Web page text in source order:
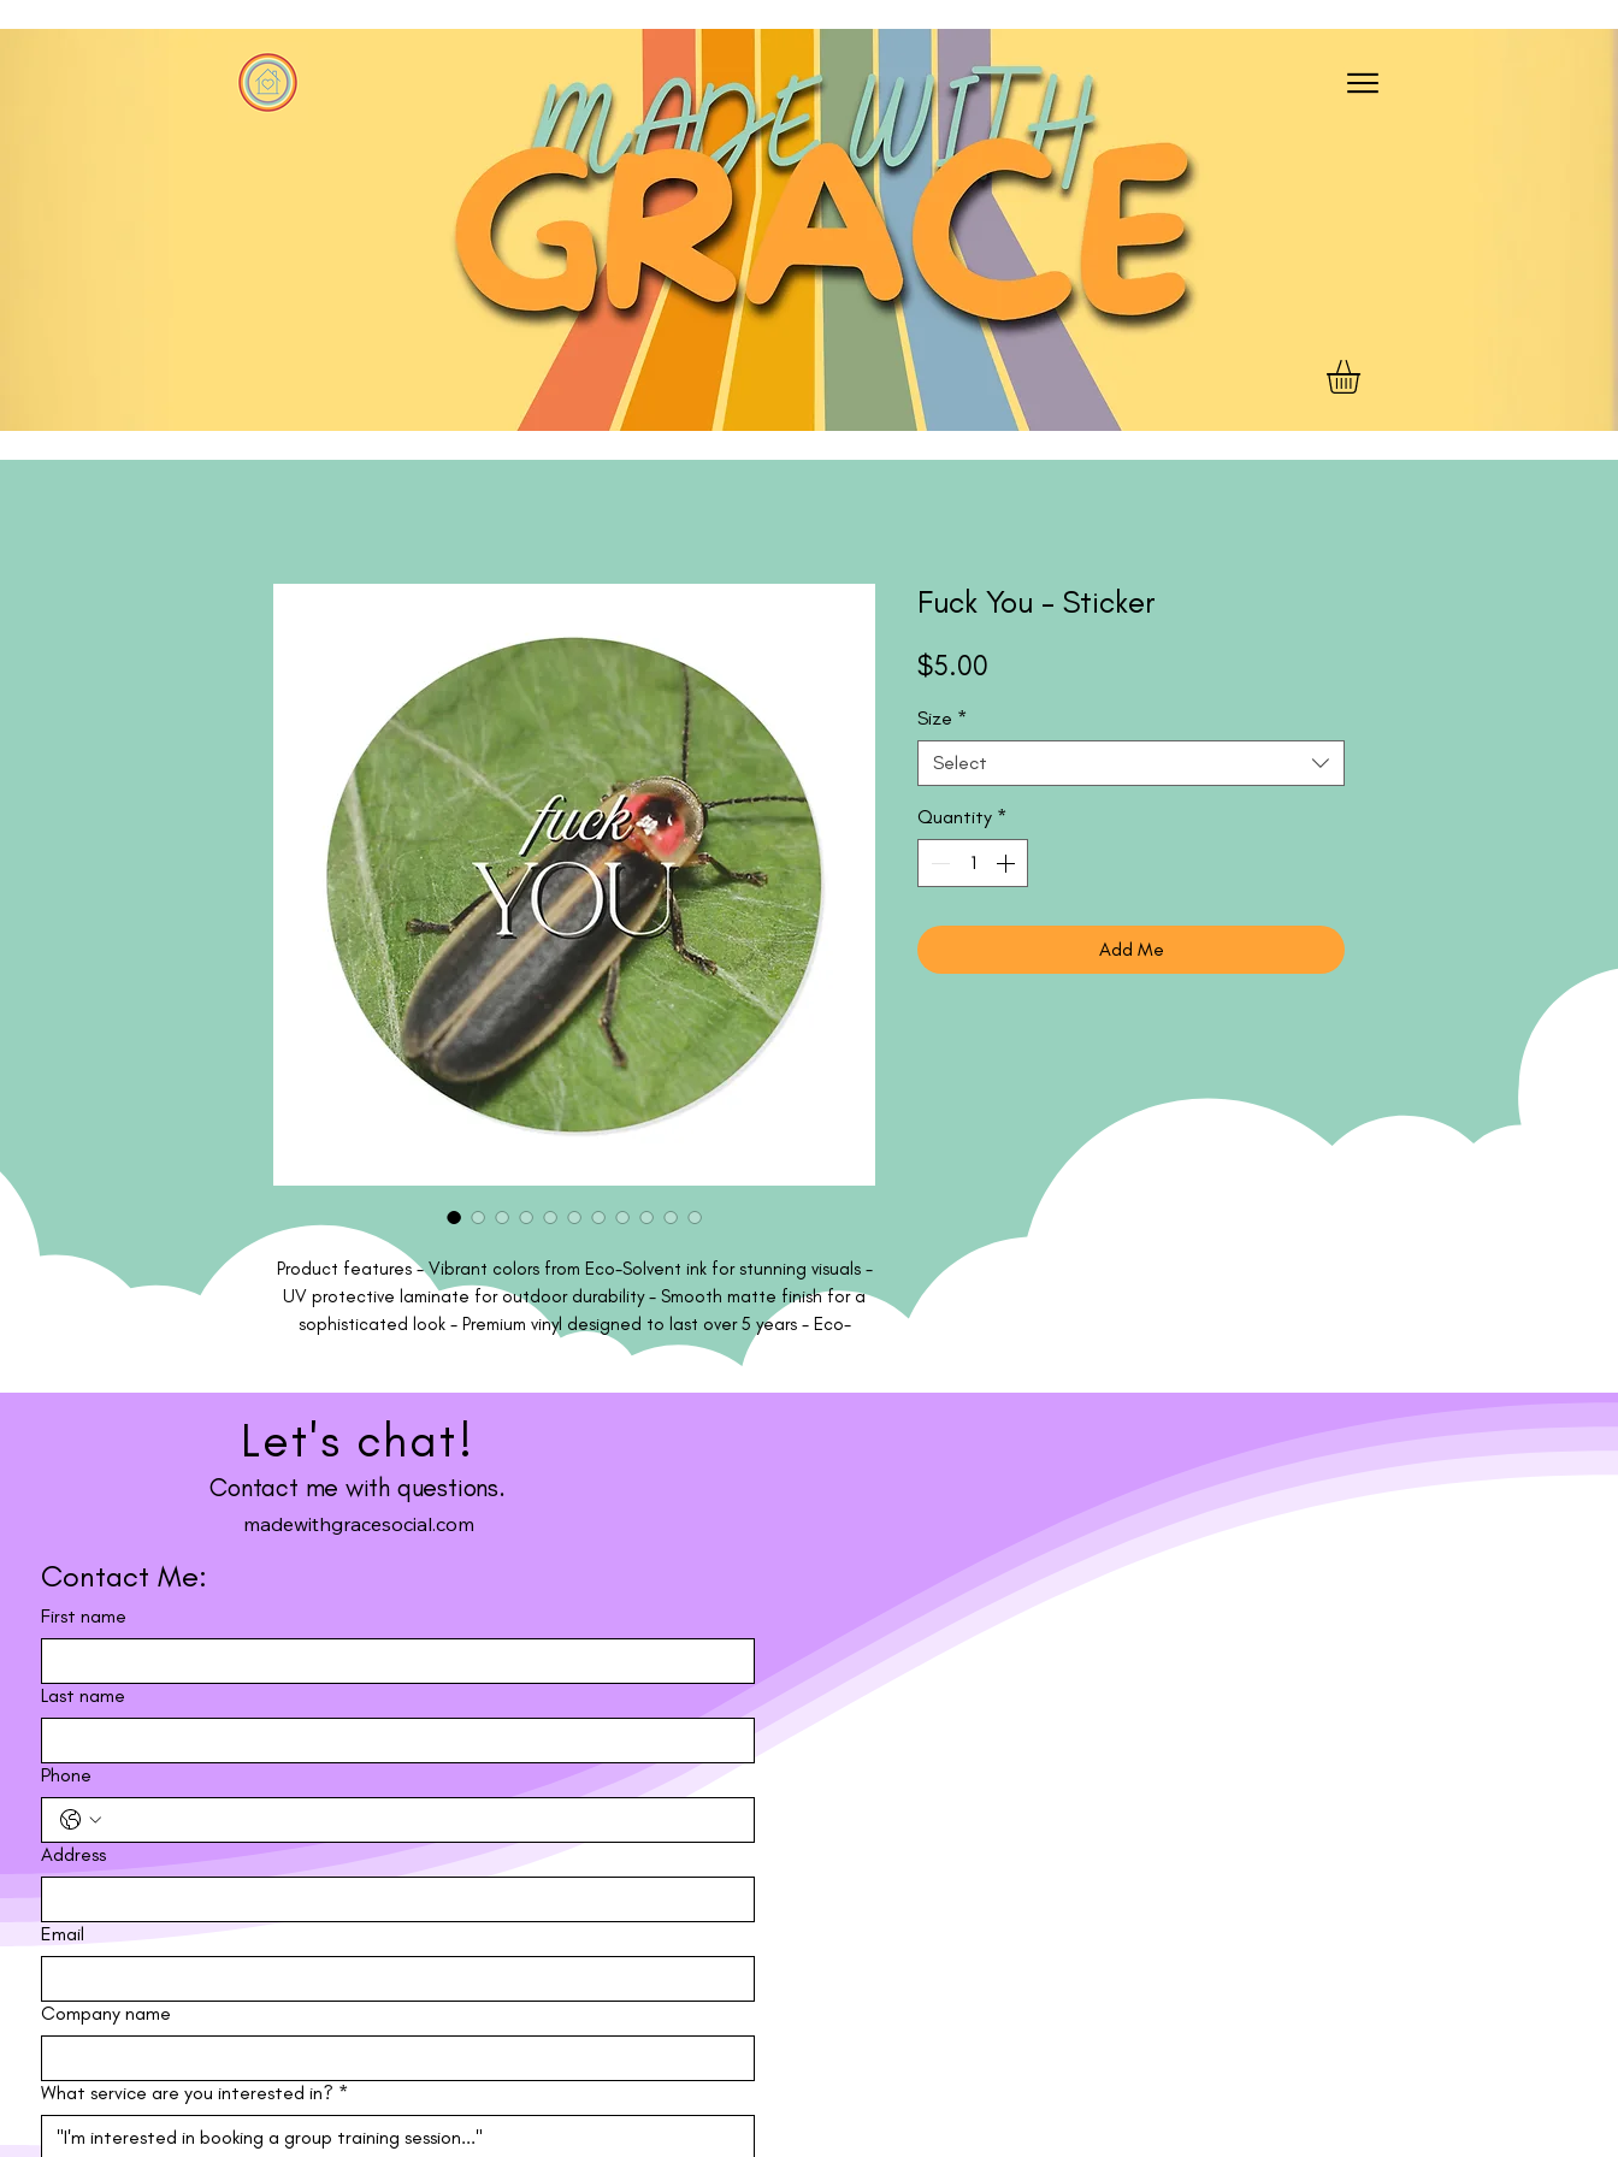
Product features - Vibrant colors from Eco-Solvent ink for stunning visuals -
UV protective laminate for outdoor durability - Smooth matte finish for a
sophisticated look - Premium vinyl designed to last over 5 years - Eco-
friendly, made with environmentally safe materials Care instructions - Use a
Fuck You - Sticker
$5.00
Size *
Select
Quantity *
Add Me
Let's chat!
Contact me with questions.
madewithgracesocial.com
Contact Me:
First name
Last name
Phone
Address
Email
Company name
What service are you interested in? *